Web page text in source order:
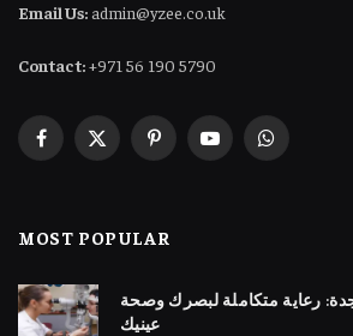
Email Us:admin@yzee.co.uk
Contact:+971 56 190 5790
Facebook
X
PinterestYouTubeWhatsApp
MOST POPULAR
رعاية متكاملة لبصرك وصحة
عينيك